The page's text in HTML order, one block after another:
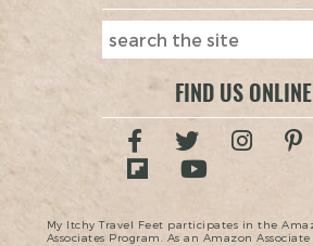
FIND US ONLINE
My Itchy Travel Feet participates in the
Associates Program. As an Amazon